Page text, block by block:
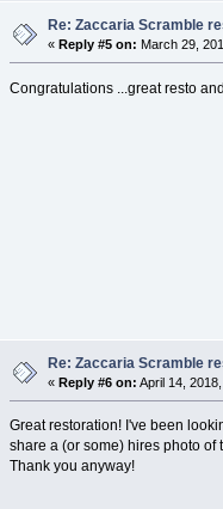
Re: Zaccaria Scramble
« Reply #5 on: March 29,
Congratulations ...great resto
Re: Zaccaria Scramble
« Reply #6 on: April 14,
Great restoration! I've been
share a (or some) hires photo of
Thank you anyway!